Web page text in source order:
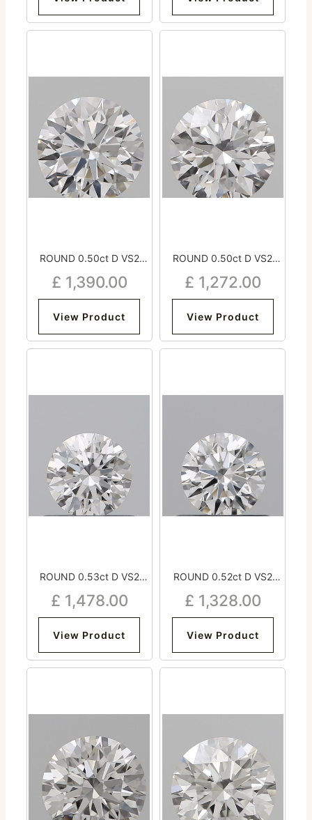
ROUND 0.50ct D VS2
Excellent Medium
£ 1,390.00
View Product
ROUND 0.50ct D VS2
Excellent Medium
£ 1,272.00
View Product
ROUND 0.53ct D VS2
Excellent Medium
£ 1,478.00
View Product
ROUND 0.52ct D VS2
Excellent Strong
£ 1,328.00
View Product